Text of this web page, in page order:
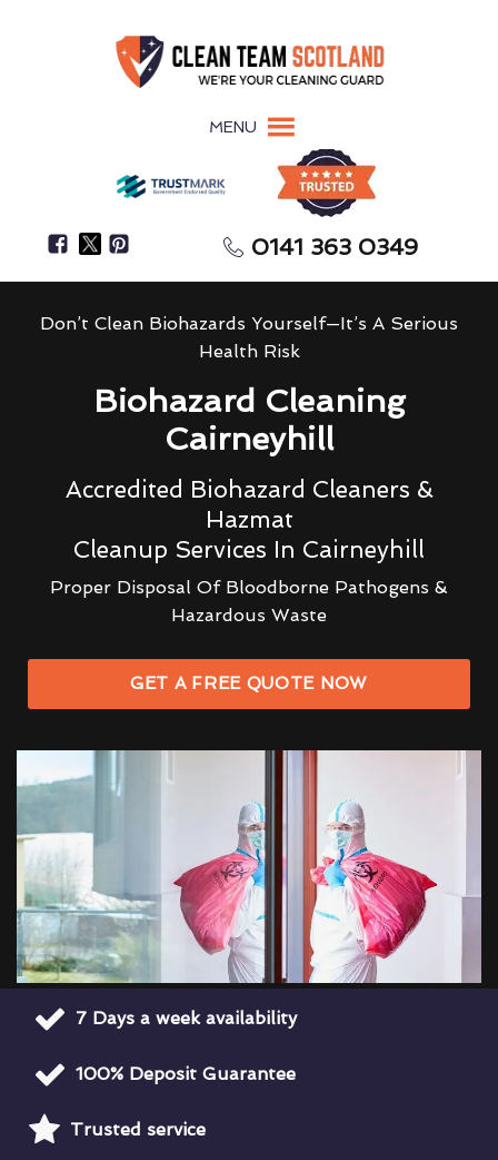
MENU
0141 363 0349
Don’t Clean Biohazards Yourself—It’s A Serious
Health Risk
Biohazard Cleaning
Cairneyhill
Accredited Biohazard Cleaners &
Hazmat
Cleanup Services In Cairneyhill
Proper Disposal Of Bloodborne Pathogens &
Hazardous Waste
GET A FREE QUOTE NOW
7 Days a week availability
100% Deposit Guarantee
Trusted service